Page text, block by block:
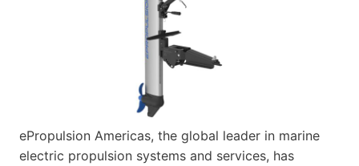
ePropulsion Americas, the global leader in marine
electric propulsion systems and services, has